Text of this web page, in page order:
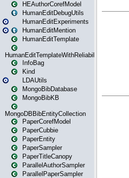
HEAuthorCorefModel
HumanEditDebugUtils
HumanEditExperiments
HumanEditMention
HumanEditTemplate
HumanEditTemplateWithReliability
InfoBag
Kind
LDAUtils
MongoBibDatabase
MongoBibKB
MongoDBBibEntityCollection
PaperCorefModel
PaperCubbie
PaperEntity
PaperSampler
PaperTitleCanopy
ParallelAuthorSampler
ParallelPaperSampler